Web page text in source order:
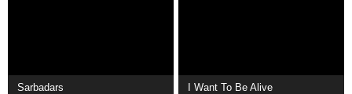
Sarbadars I Want To Be Alive